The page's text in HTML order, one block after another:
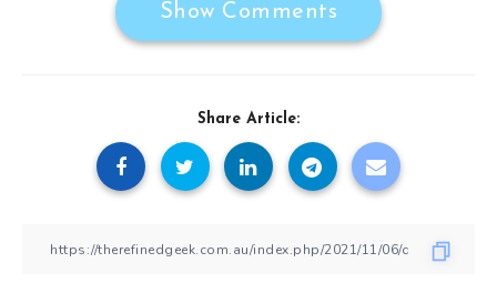
Show Comments
Share Article: